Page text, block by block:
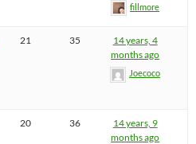
fillmore
21 35
14 years, 4
months ago
Joecoco
20 36
14 years, 9
months ago